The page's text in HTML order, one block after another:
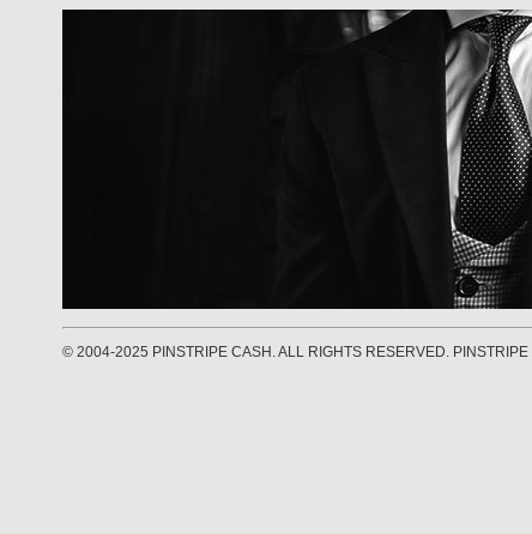
© 2004-2025 PINSTRIPE CASH. ALL RIGHTS RESERVED.